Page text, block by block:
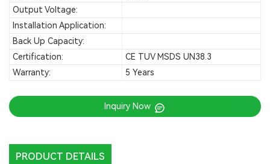
Output Voltage:
Installation Application:
Back Up Capacity:
Certification:
CE TUV MSDS UN38.3
Warranty:
5 Years
Inquiry Now
PRODUCT DETAILS